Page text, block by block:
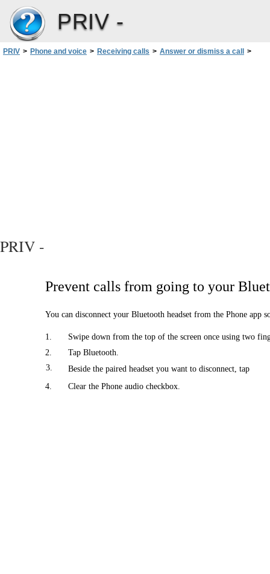
PRIV -
PRIV > Phone and voice > Receiving calls > Answer or dismiss a call >
PRIV -
Prevent calls from going to your
You can disconnect your Bluetooth headset from the Phone app
1.
Swipe down from the top of the screen once using two
2.
Tap Bluetooth.
3.
Beside the paired headset you want to disconnect, tap
4.
Clear the Phone audio checkbox.